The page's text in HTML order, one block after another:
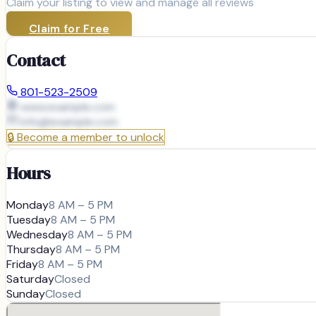
Claim for Free
Contact
801-523-2509
www.example.com
info@example.com
🔒Become a member to unlock
Hours
Monday8 AM – 5 PM
Tuesday8 AM – 5 PM
Wednesday8 AM – 5 PM
Thursday8 AM – 5 PM
Friday8 AM – 5 PM
SaturdayClosed
SundayClosed